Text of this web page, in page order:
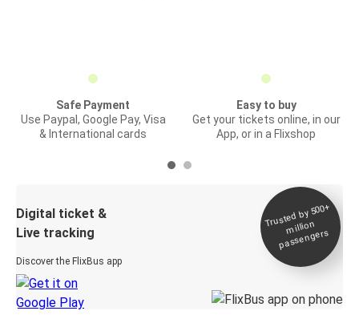
Safe Payment
Use Paypal, Google Pay, Visa
& International cards
Easy to buy
Get your tickets online, in our
App, or in a Flixshop
Digital ticket &
Live tracking
Discover the FlixBus app
Trusted by 500+
million
passengers